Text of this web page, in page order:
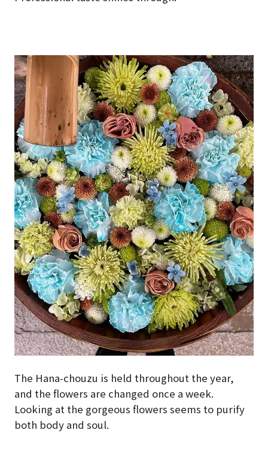
The Hana-chouzu is held throughout the year,
and the flowers are changed once a week.
Looking at the gorgeous flowers seems to purify
both body and soul.